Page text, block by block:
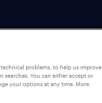
problems, to help us improve
searches. You can either accept or
your options at any time. More